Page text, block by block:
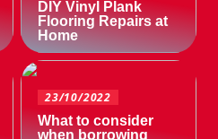
DIY Vinyl Plank
Flooring Repairs at
Home
23/10/2022
What to consider
when borrowing